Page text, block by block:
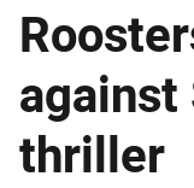
against
thriller